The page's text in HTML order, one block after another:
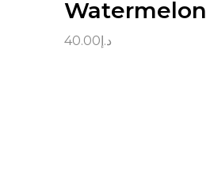
Watermelon
د.إ 40.00